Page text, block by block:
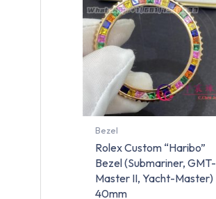
Bezel
Rolex Custom “Haribo”
Bezel (Submariner, GMT-
Master II, Yacht-Master)
40mm